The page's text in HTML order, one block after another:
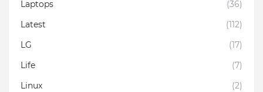
Laptops
(36)
Latest
(112)
LG
(17)
Life
(7)
Linux
(2)